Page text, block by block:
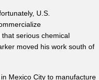
U.S.
serious chemical
moved his work south of
in Mexico City to manufacture